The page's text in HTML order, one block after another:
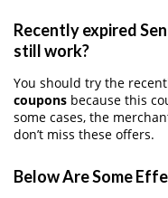
Recently expired
still work?
You should try the
coupons because this
some cases, the
don’t miss these offers.
Below Are Some